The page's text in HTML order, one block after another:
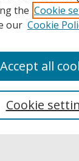
the Cookie
our Cookie
Cookie
Accept all